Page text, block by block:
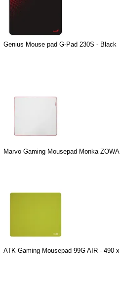
Genius Mouse pad G-Pad 230S - Black
Marvo Gaming Mousepad Monka
ATK Gaming Mousepad 99G AIR - 490 x